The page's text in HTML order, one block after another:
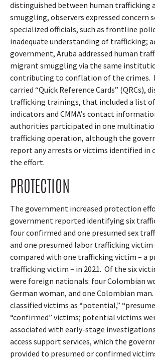
distinguished between human trafficking
smuggling, observers expressed concern
specialized officials, such as frontline
inadequate understanding of trafficking;
government, Aruba addressed human
migrant smuggling via the same
contributing to conflation of the crimes.
carried “Quick Reference Cards” (QRCs),
trafficking trainings, that included a list
indicators and CMMA’s contact
authorities participated in one
trafficking operation, although the
report any arrests or victims identified in
the effort.
PROTECTION
The government increased protection
government reported identifying six
four confirmed and one presumed sex
and one presumed labor trafficking victim
compared with one trafficking victim – a
trafficking victim – in 2021. Of the six
were foreign nationals: four Colombian
German woman, and one Colombian man.
classified victims as “potential,”
“confirmed” victims; potential victims
associated with early-stage
access support services, which the
provided to presumed or confirmed